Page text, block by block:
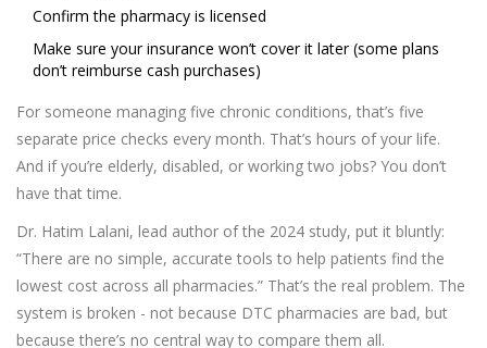
Confirm the pharmacy is licensed
Make sure your insurance won’t cover it later (some plans
don’t reimburse cash purchases)
For someone managing five chronic conditions, that’s five
separate price checks every month. That’s hours of your life.
And if you’re elderly, disabled, or working two jobs? You don’t
have that time.
Dr. Hatim Lalani, lead author of the 2024 study, put it bluntly:
“There are no simple, accurate tools to help patients find the
lowest cost across all pharmacies.” That’s the real problem. The
system is broken - not because DTC pharmacies are bad, but
because there’s no central way to compare them all.